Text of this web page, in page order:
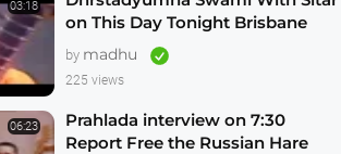
03:18
on This Day Tonight Brisbane
Australia 1982
by madhu
225 views
06:23
Prahlada interview on 7:30
Report Free the Russian Hare